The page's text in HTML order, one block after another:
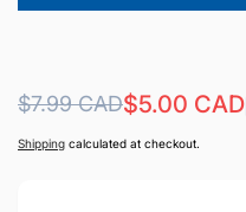
Regular
price
$7.99 CAD
Sale
price
$5.00 CAD
Shipping calculated at checkout.